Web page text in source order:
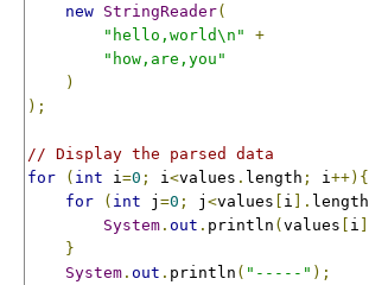
new StringReader(
"hello,world\n"
+
"how,are,you"
)
);
// Display the parsed data
for
( int i=0 ; i<values . length ; i++){
for
( int j =0 ; j <values i ]. length
System . out . println ( values i
}
System . out . println ( "-----" );